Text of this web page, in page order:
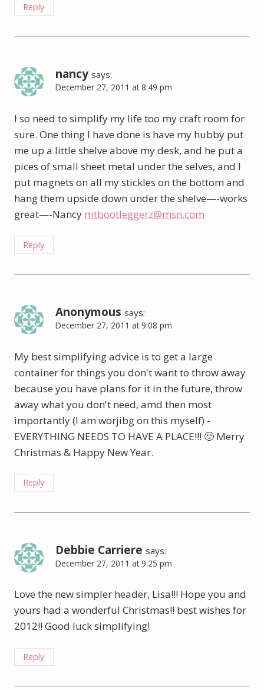
Reply
nancy says:
December 27, 2011 at 8:49 pm
I so need to simplify my life too my craft room for
sure. One thing I have done is have my hubby put
me up a little shelve above my desk, and he put a
pices of small sheet metal under the selves, and I
put magnets on all my stickles on the bottom and
hang them upside down under the shelve—-works
great—-Nancy mtbootleggerz@msn.com
Reply
Anonymous says:
December 27, 2011 at 9:08 pm
My best simplifying advice is to get a large
container for things you don't want to throw away
because you have plans for it in the future, throw
away what you don't need, amd then most
importantly (I am worjibg on this myself) -
EVERYTHING NEEDS TO HAVE A PLACE!!! 🙂 Merry
Christmas & Happy New Year.
Reply
Debbie Carriere says:
December 27, 2011 at 9:25 pm
Love the new simpler header, Lisa!!! Hope you and
yours had a wonderful Christmas!! best wishes for
2012!! Good luck simplifying!
Reply